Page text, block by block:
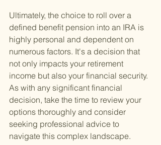
Ultimately, the choice to roll over a
defined benefit pension into an IRA is
highly personal and dependent on
numerous factors. It's a decision that
not only impacts your retirement
income but also your financial security.
As with any significant financial
decision, take the time to review your
options thoroughly and consider
seeking professional advice to
navigate this complex landscape.